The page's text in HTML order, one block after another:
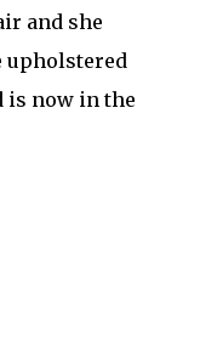
and she
upholstered
is now in the